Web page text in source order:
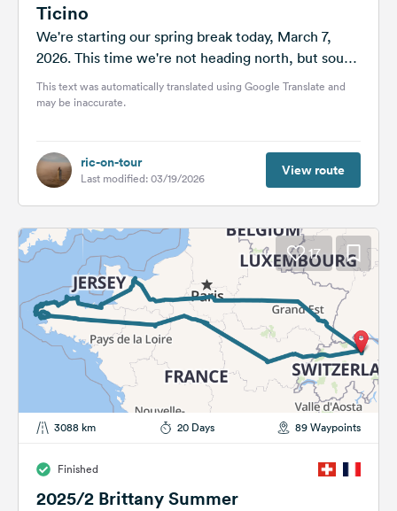
Ticino
We're starting our spring break today, March 7,
2026. This time we're not heading north, but south.
Ticino is an Italian-speaking...
This text was automatically translated using Google Translate and
may be inaccurate.
ric-on-tour
Last modified: 03/19/2026 View route
17
3088 km 20 Days 89 Waypoints
Finished
2025/2 Brittany Summer